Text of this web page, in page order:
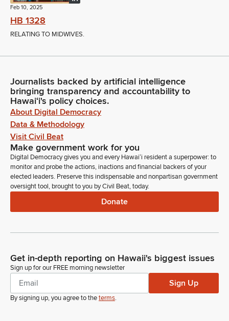
Feb 10, 2025
HB 1328
RELATING TO MIDWIVES.
Journalists backed by artificial intelligence
bringing transparency and accountability to
Hawaiʻi's policy choices.
About Digital Democracy
Data & Methodology
Visit Civil Beat
Make government work for you
Digital Democracy gives you and every Hawaiʻi resident a superpower: to
monitor and probe the actions, inactions and financial backers of your
elected leaders. Preserve this indispensable and nonpartisan government
oversight tool, brought to you by Civil Beat, today.
Donate
Get in-depth reporting on Hawaii's biggest issues
Sign up for our FREE morning newsletter
Sign Up
By signing up, you agree to theterms.